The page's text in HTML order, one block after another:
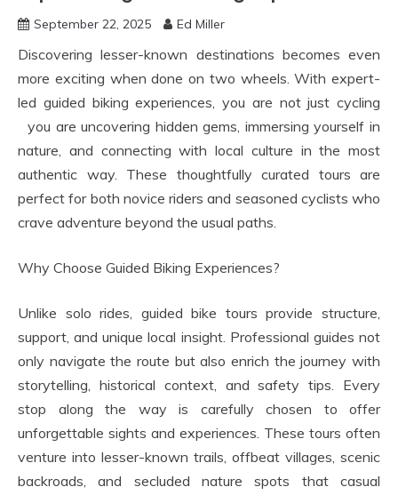
September 22, 2025 Ed Miller
Discovering lesser-known destinations becomes even
more exciting when done on two wheels. With expert-
led guided biking experiences, you are not just cycling
you are uncovering hidden gems, immersing yourself in
nature, and connecting with local culture in the most
authentic way. These thoughtfully curated tours are
perfect for both novice riders and seasoned cyclists who
crave adventure beyond the usual paths.
Why Choose Guided Biking Experiences?
Unlike solo rides, guided bike tours provide structure,
support, and unique local insight. Professional guides not
only navigate the route but also enrich the journey with
storytelling, historical context, and safety tips. Every
stop along the way is carefully chosen to offer
unforgettable sights and experiences. These tours often
venture into lesser-known trails, offbeat villages, scenic
backroads, and secluded nature spots that casual